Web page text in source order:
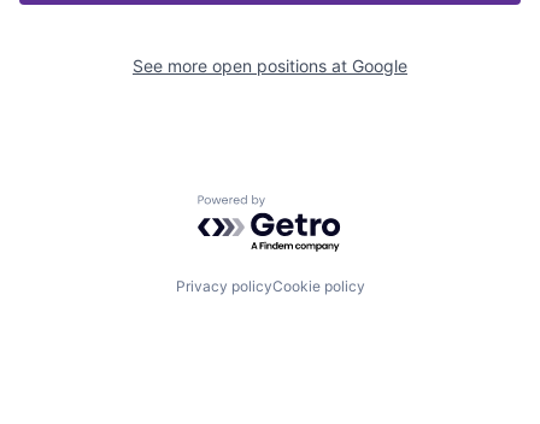
See more open positions at Google
Powered by Getro.com
Privacy policyCookie policy